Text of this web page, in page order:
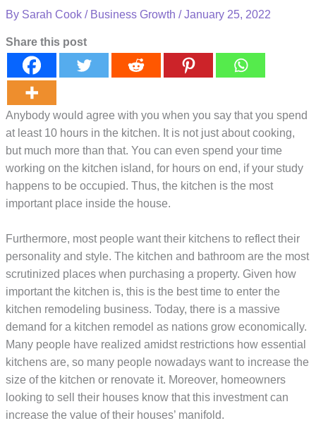
By Sarah Cook/ Business Growth /January 25, 2022
Share this post
Anybody would agree with you when you say that you spend
at least 10 hours in the kitchen. It is not just about cooking,
but much more than that. You can even spend your time
working on the kitchen island, for hours on end, if your study
happens to be occupied. Thus, the kitchen is the most
important place inside the house.
Furthermore, most people want their kitchens to reflect their
personality and style. The kitchen and bathroom are the most
scrutinized places when purchasing a property. Given how
important the kitchen is, this is the best time to enter the
kitchen remodeling business. Today, there is a massive
demand for a kitchen remodel as nations grow economically.
Many people have realized amidst restrictions how essential
kitchens are, so many people nowadays want to increase the
size of the kitchen or renovate it. Moreover, homeowners
looking to sell their houses know that this investment can
increase the value of their houses’ manifold.